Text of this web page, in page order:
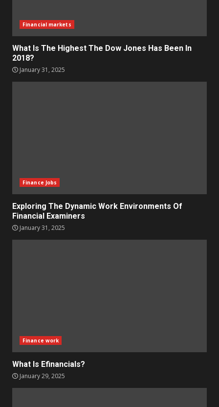
Financial markets
What Is The Highest The Dow Jones Has Been In
2018?
January 31, 2025
Finance Jobs
Exploring The Dynamic Work Environments Of
Financial Examiners
January 31, 2025
Finance work
What Is Efinancials?
January 29, 2025